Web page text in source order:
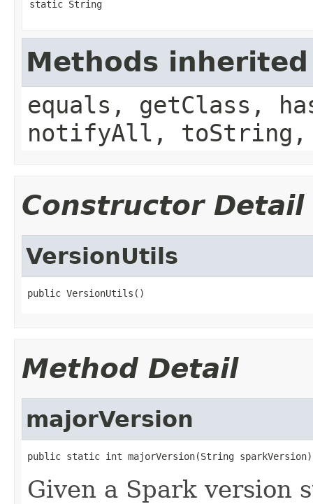
static String
Methods
equals, getClass,
notifyAll,
Constructor Detail
VersionUtils
public VersionUtils()
Method Detail
majorVersion
public static int majorVersion(String sparkVersion)
Given a Spark version